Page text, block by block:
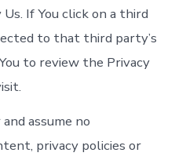
If You click on a third
to that third party’s
to review the Privacy
assume no
privacy policies or